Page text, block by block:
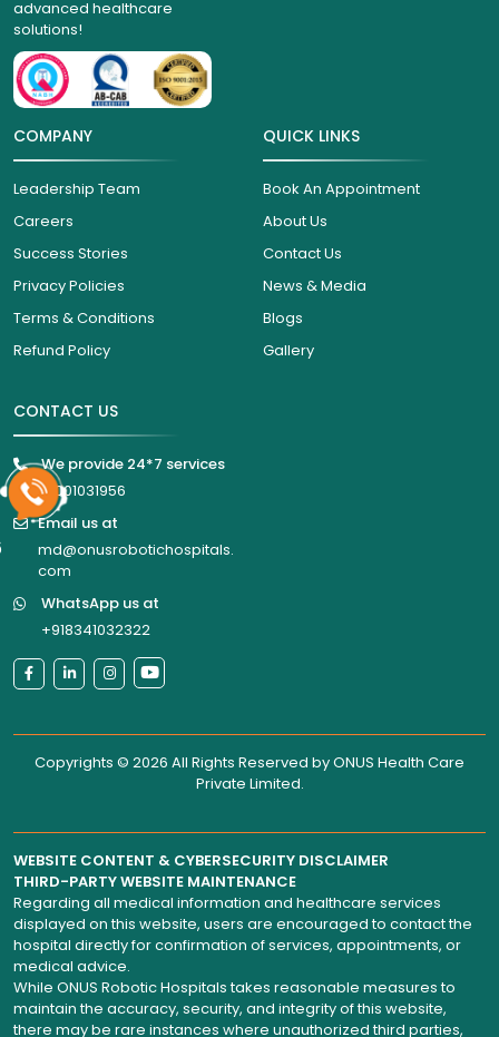
advanced healthcare
solutions!
COMPANY
Leadership Team
Careers
Success Stories
Privacy Policies
Terms & Conditions
Refund Policy
QUICK LINKS
Book An Appointment
About Us
Contact Us
News & Media
Blogs
Gallery
CONTACT US
We provide 24*7 services
18001031956
Email us at
md@onusrobotichospitals.
com
WhatsApp us at
+918341032322
Copyrights © 2026 All Rights Reserved byONUS Health Care
Private Limited.
WEBSITE CONTENT & CYBERSECURITY DISCLAIMER
THIRD-PARTY WEBSITE MAINTENANCE
Regarding all medical information and healthcare services
displayed on this website, users are encouraged to contact the
hospital directly for confirmation of services, appointments, or
medical advice.
While ONUS Robotic Hospitals takes reasonable measures to
maintain the accuracy, security, and integrity of this website,
there may be rare instances where unauthorized third parties,